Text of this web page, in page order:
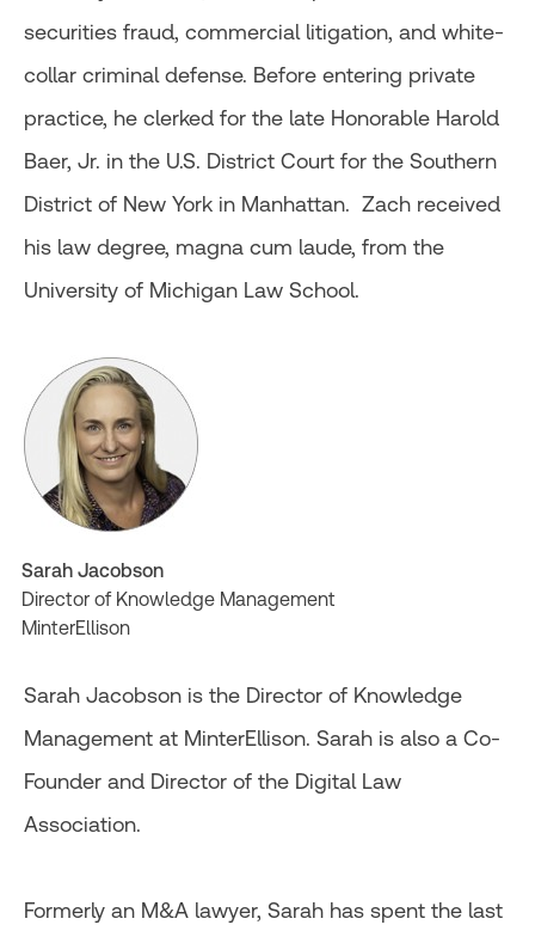
securities fraud, commercial litigation, and white-
collar criminal defense. Before entering private
practice, he clerked for the late Honorable Harold
Baer, Jr. in the U.S. District Court for the Southern
District of New York in Manhattan. Zach received
his law degree, magna cum laude, from the
University of Michigan Law School.
Sarah Jacobson
Director of Knowledge Management
MinterEllison
Sarah Jacobson is the Director of Knowledge
Management at MinterEllison. Sarah is also a Co-
Founder and Director of the Digital Law
Association.
Formerly an M&A lawyer, Sarah has spent the last